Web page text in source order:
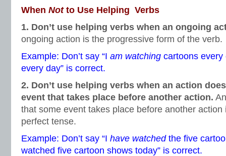
When Not to Use Helping Verbs
1. Don’t use helping verbs when an ongoing
ongoing action is the progressive form of the verb.
Example: Don’t say “I am watching cartoons every
every day” is correct.
2. Don’t use helping verbs when an action
event that takes place before another action.
that some event takes place before another
perfect tense.
Example: Don’t say “I have watchedthe five
watched five cartoon shows today” is correct.